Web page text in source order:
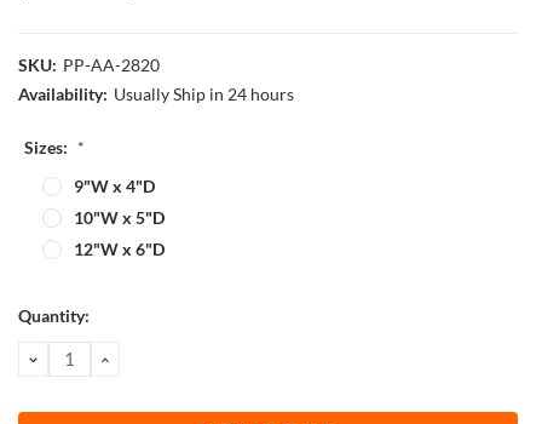
SKU: PP-AA-2820
Availability: Usually Ship in 24 hours
Sizes: *
9"W x 4"D
10"W x 5"D
12"W x 6"D
Current
Quantity:
DECREASE
QUANTITY:
INCREASE